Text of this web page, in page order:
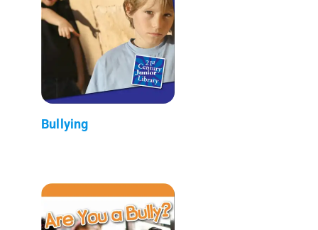
Bullying